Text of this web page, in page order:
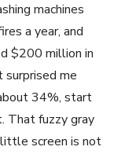
machines
a year, and
$200 million in
me
34%, start
That fuzzy gray
screen is not